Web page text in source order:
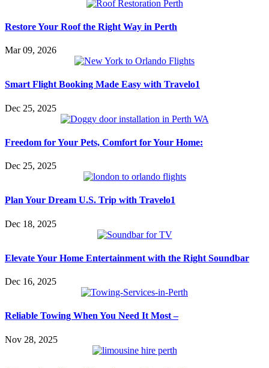
Restore Your Roof the Right Way in Perth
Mar 09, 2026
Smart Flight Booking Made Easy with Travelo1
Dec 25, 2025
Freedom for Your Pets, Comfort for Your Home:
Dec 25, 2025
Plan Your Dream U.S. Trip with Travelo1
Dec 18, 2025
Elevate Your Home Entertainment with the Right Soundbar
Dec 16, 2025
Reliable Towing When You Need It Most –
Nov 28, 2025